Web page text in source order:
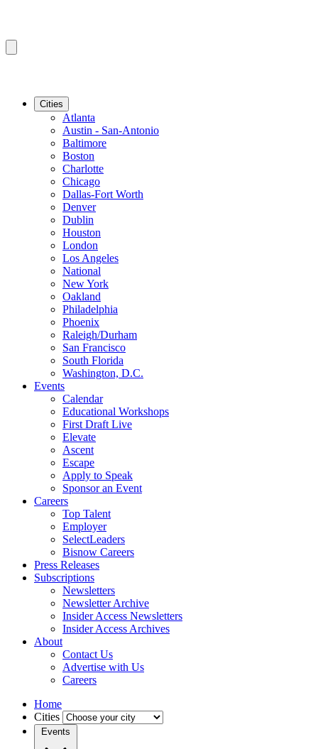
Cities
Atlanta
Austin - San-Antonio
Baltimore
Boston
Charlotte
Chicago
Dallas-Fort Worth
Denver
Dublin
Houston
London
Los Angeles
National
New York
Oakland
Philadelphia
Phoenix
Raleigh/Durham
San Francisco
South Florida
Washington, D.C.
Events
Calendar
Educational Workshops
First Draft Live
Elevate
Ascent
Escape
Apply to Speak
Sponsor an Event
Careers
Top Talent
Employer
SelectLeaders
Bisnow Careers
Press Releases
Subscriptions
Newsletters
Newsletter Archive
Insider Access Newsletters
Insider Access Archives
About
Contact Us
Advertise with Us
Careers
Home
Cities
Events